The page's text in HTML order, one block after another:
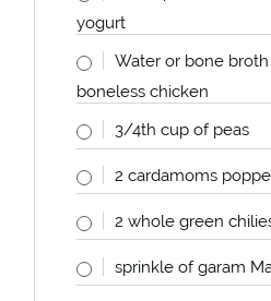
yogurt
Water or bone broth
boneless chicken
3/4th cup of peas
2 cardamoms
2 whole green
sprinkle of garam